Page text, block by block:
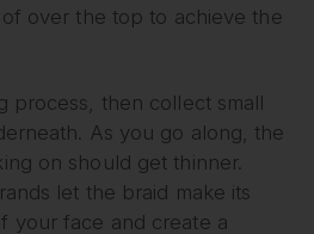
over the top to achieve the
process, then collect small
As you go along, the
on should get thinner.
let the braid make its
your face and create a